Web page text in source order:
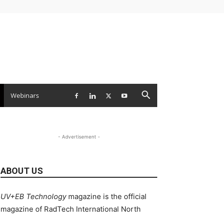
Webinars
- Advertisement -
ABOUT US
UV+EB Technologymagazine is the official
magazine of RadTech International North